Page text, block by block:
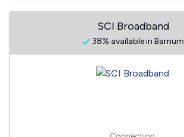
SCI Broadband
38% available in Barnum